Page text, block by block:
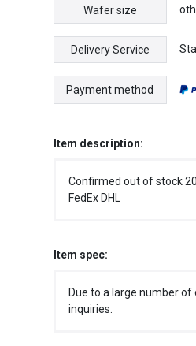
Wafer size
Delivery Service
Payment method
Item description:
Confirmed out of stock
FedEx DHL
Item spec:
Due to a large number
inquiries.